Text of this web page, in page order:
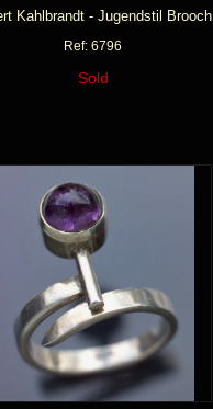
Kahlbrandt - Jugendstil Brooch
Ref: 6796
Sold